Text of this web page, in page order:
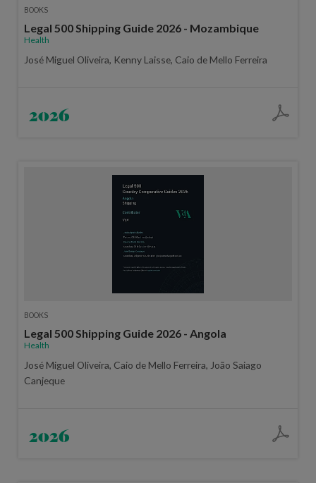
BOOKS
Legal 500 Shipping Guide 2026 - Mozambique
Health
José Miguel Oliveira, Kenny Laisse, Caio de Mello Ferreira
2026
BOOKS
Legal 500 Shipping Guide 2026 - Angola
Health
José Miguel Oliveira, Caio de Mello Ferreira, João Saiago
Canjeque
2026